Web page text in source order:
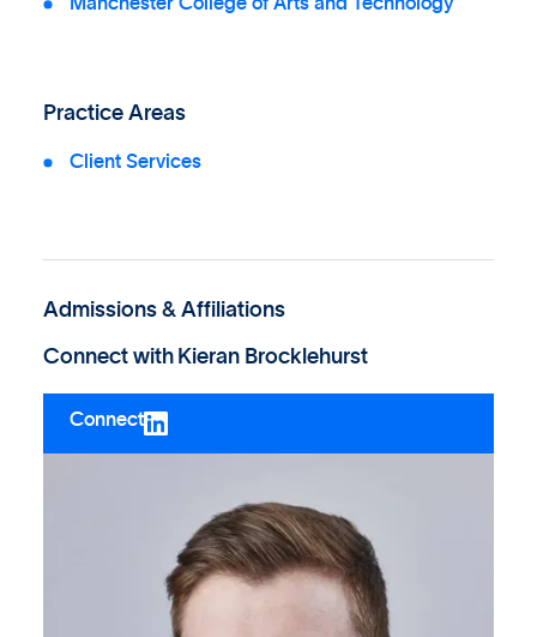
Practice Areas
Client Services
Admissions & Affiliations
Connect with Kieran Brocklehurst
Connect